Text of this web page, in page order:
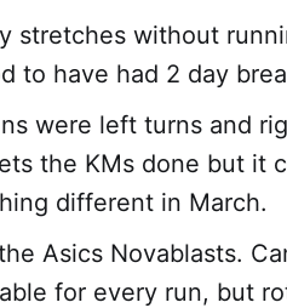
stretches without
to have had 2 day
were left turns and
the KMs done but it
different in March.
Asics Novablasts.
for every run, but